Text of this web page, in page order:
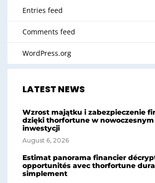
Entries feed
Comments feed
WordPress.org
LATEST NEWS
Wzrost majątku i zabezpieczenie
dzięki thorfortune w
inwestycji
August 6, 2026
Estimat panorama financier
opportunités avec thorfortune
simplement